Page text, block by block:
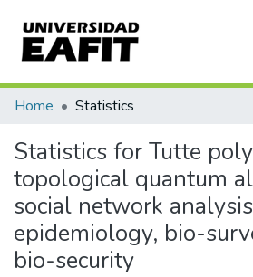
Communities & Collections
All of DSpace
Home Statistics
Statistics for Tutte
topological quantum
social network
epidemiology, bio-
bio-security